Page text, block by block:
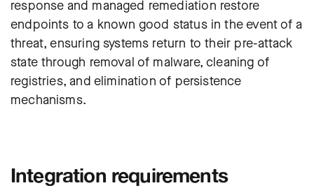
response and managed remediation restore
endpoints to a known good status in the event of a
threat, ensuring systems return to their pre-attack
state through removal of malware, cleaning of
registries, and elimination of persistence
mechanisms.
Integration requirements